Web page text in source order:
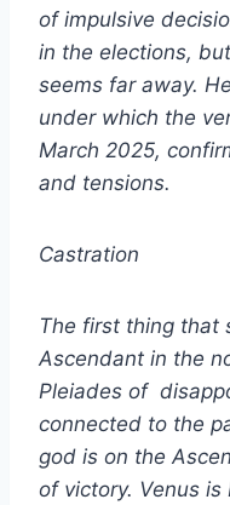
of impulsive
in the elections,
seems far away.
under which the
March 2025,
and tensions.
Castration
The first thing that
Ascendant in the
Pleiades of
connected to the
god is on the
of victory. Venus